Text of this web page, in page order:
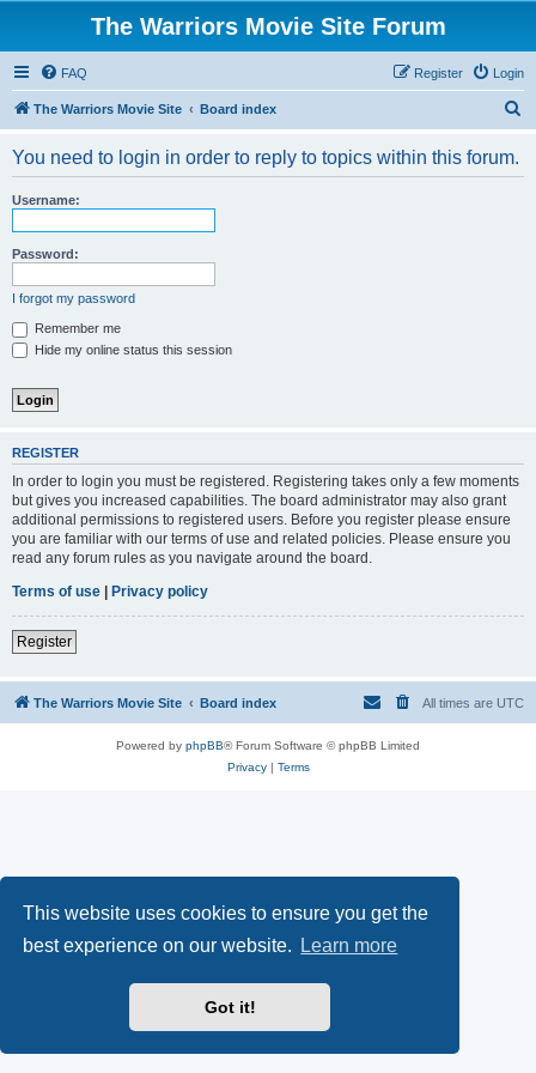
This website uses cookies to ensure you get the
best experience on our website.
Learn more
Got it!
The Warriors Movie Site Forum
FAQ Login
Register
The Warriors Movie Site Board index
You need to login in order to reply to topics within this forum.
Username:
Password:
I forgot my password
Remember me
Hide my online status this session
REGISTER
In order to login you must be registered. Registering takes only a few moments
but gives you increased capabilities. The board administrator may also grant
additional permissions to registered users. Before you register please ensure
you are familiar with our terms of use and related policies. Please ensure you
read any forum rules as you navigate around the board.
Terms of use | Privacy policy
Register
The Warriors Movie Site Board index All times are UTC
Powered by phpBB® Forum Software © phpBB Limited
Privacy| Terms